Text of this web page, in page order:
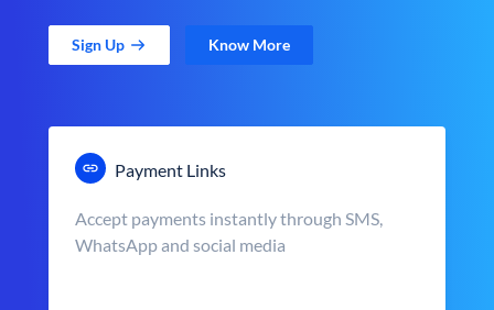
Sign Up Know More
Payment Links
Accept payments instantly through SMS,
WhatsApp and social media